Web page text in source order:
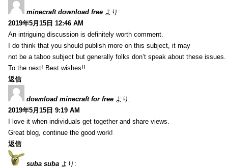
minecraft download free より:
2019年5月15日 12:46 AM
An intriguing discussion is definitely worth comment.
I do think that you should publish more on this subject, it may
not be a taboo subject but generally folks don’t speak about these issues.
To the next! Best wishes!!
返信
download minecraft for free より:
2019年5月15日 9:19 AM
I love it when individuals get together and share views.
Great blog, continue the good work!
返信
suba suba より: